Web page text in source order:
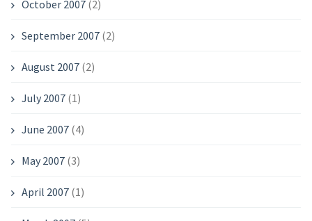
October 2007(2)
September 2007(2)
August 2007(2)
July 2007(1)
June 2007(4)
May 2007(3)
April 2007(1)